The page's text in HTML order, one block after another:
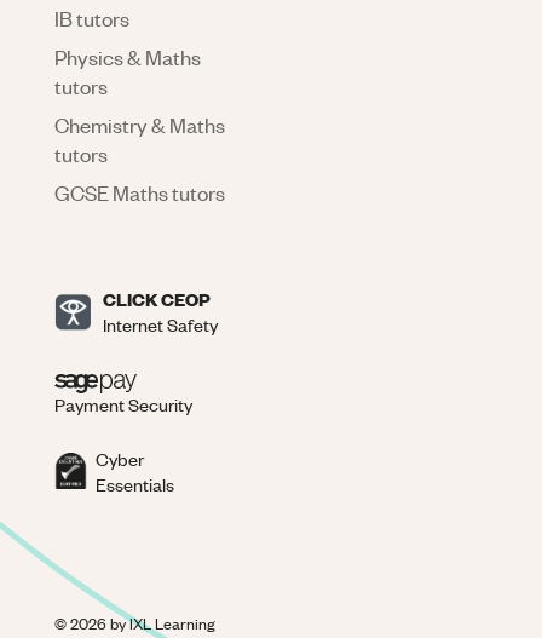
IB tutors
Physics & Maths
tutors
Chemistry & Maths
tutors
GCSE Maths tutors
CLICK CEOP
Internet Safety
Payment Security
Cyber
Essentials
©2026by IXL Learning